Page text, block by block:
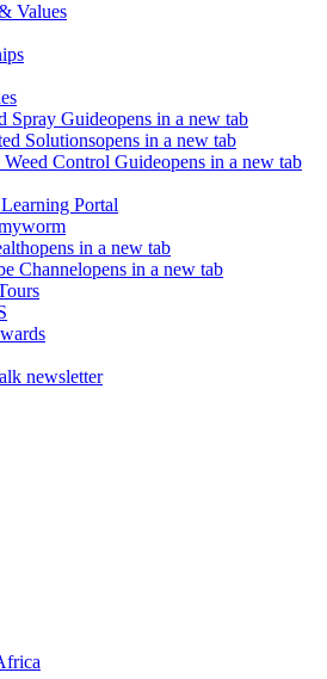
Values
Spray Guideopens in a new tab
Solutionsopens in a new tab
Control Guideopens in a new tab
Portal
opens in a new tab
Channelopens in a new tab
newsletter